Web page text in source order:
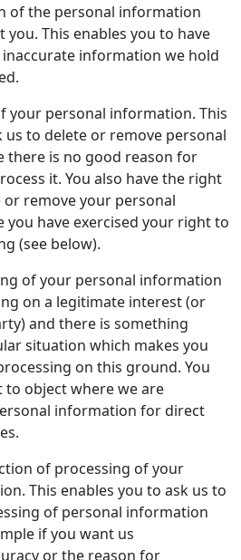
of the personal information
This enables you to have
information we hold
your personal information. This
us to delete or remove personal
there is no good reason for
it. You also have the right
remove your personal
have exercised your right to
(see below).
of your personal information
on a legitimate interest (or
and there is something
situation which makes you
on this ground. You
to object where we are
information for direct
of processing of your
This enables you to ask us to
of personal information
if you want us
or the reason for